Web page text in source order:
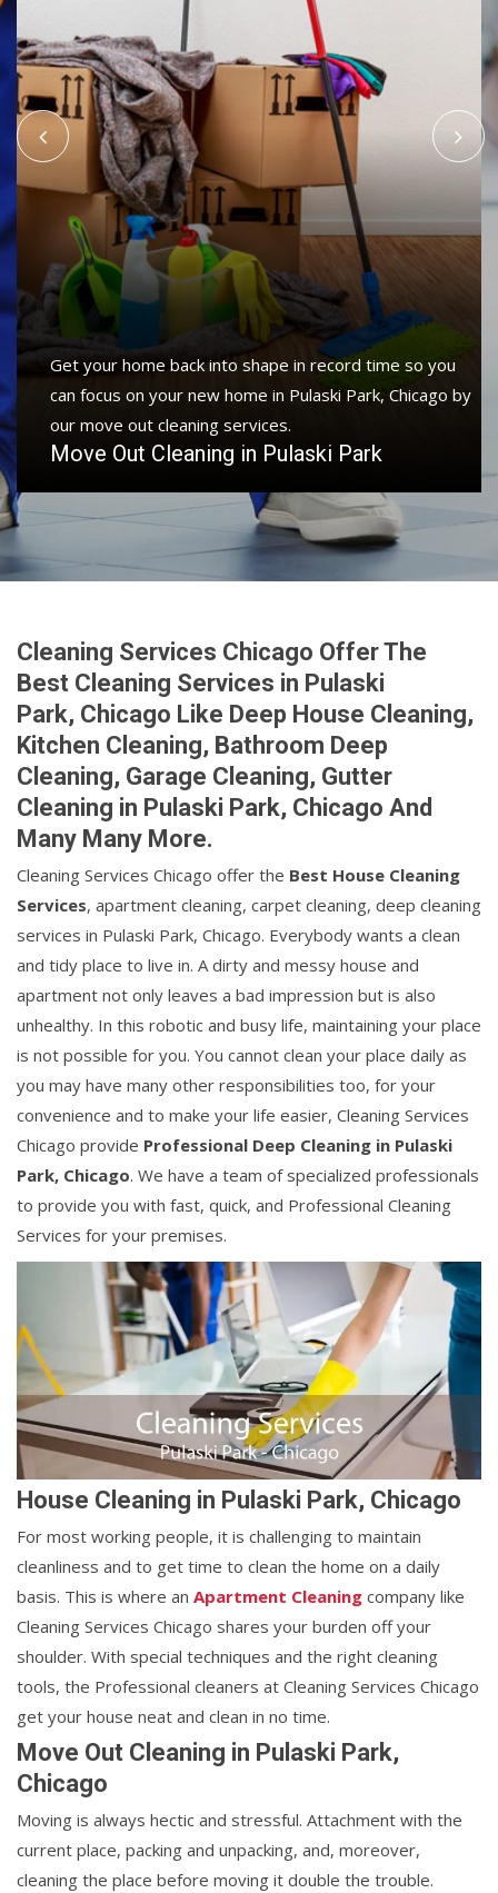
Get your home back into shape in record time so you
can focus on your new home in Pulaski Park, Chicago by
our move out cleaning services.
Move Out Cleaning in Pulaski Park
Cleaning Services Chicago Offer The
Best Cleaning Services in Pulaski
Park, Chicago Like Deep House Cleaning,
Kitchen Cleaning, Bathroom Deep
Cleaning, Garage Cleaning, Gutter
Cleaning in Pulaski Park, Chicago And
Many Many More.
Cleaning Services Chicago offer the Best House Cleaning
Services, apartment cleaning, carpet cleaning, deep cleaning
services in Pulaski Park, Chicago. Everybody wants a clean
and tidy place to live in. A dirty and messy house and
apartment not only leaves a bad impression but is also
unhealthy. In this robotic and busy life, maintaining your place
is not possible for you. You cannot clean your place daily as
you may have many other responsibilities too, for your
convenience and to make your life easier, Cleaning Services
Chicago provide Professional Deep Cleaning in Pulaski
Park, Chicago. We have a team of specialized professionals
to provide you with fast, quick, and Professional Cleaning
Services for your premises.
House Cleaning in Pulaski Park, Chicago
For most working people, it is challenging to maintain
cleanliness and to get time to clean the home on a daily
basis. This is where an Apartment Cleaning company like
Cleaning Services Chicago shares your burden off your
shoulder. With special techniques and the right cleaning
tools, the Professional cleaners at Cleaning Services Chicago
get your house neat and clean in no time.
Move Out Cleaning in Pulaski Park,
Chicago
Moving is always hectic and stressful. Attachment with the
current place, packing and unpacking, and, moreover,
cleaning the place before moving it double the trouble.